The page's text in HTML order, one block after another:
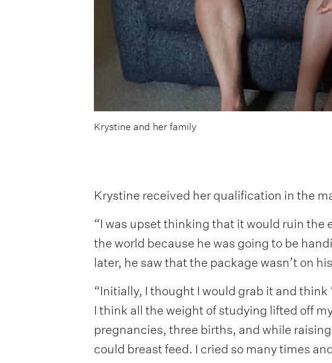
Krystine and her family
Krystine received her qualification in the
“I was upset thinking that it would ruin the
the world because he was going to be
later, he saw that the package wasn’t on
“Initially, I thought I would grab it and think
I think all the weight of studying lifted off
pregnancies, three births, and while
could breast feed. I cried so many times